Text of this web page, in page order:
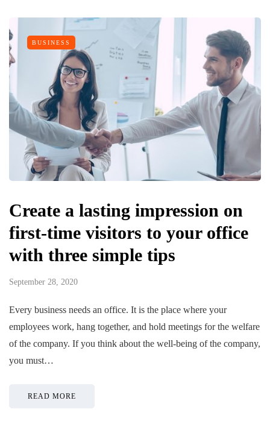
BUSINESS
Create a lasting impression on
first-time visitors to your office
with three simple tips
September 28, 2020
Every business needs an office. It is the place where your
employees work, hang together, and hold meetings for the welfare
of the company. If you think about the well-being of the company,
you must…
READ MORE